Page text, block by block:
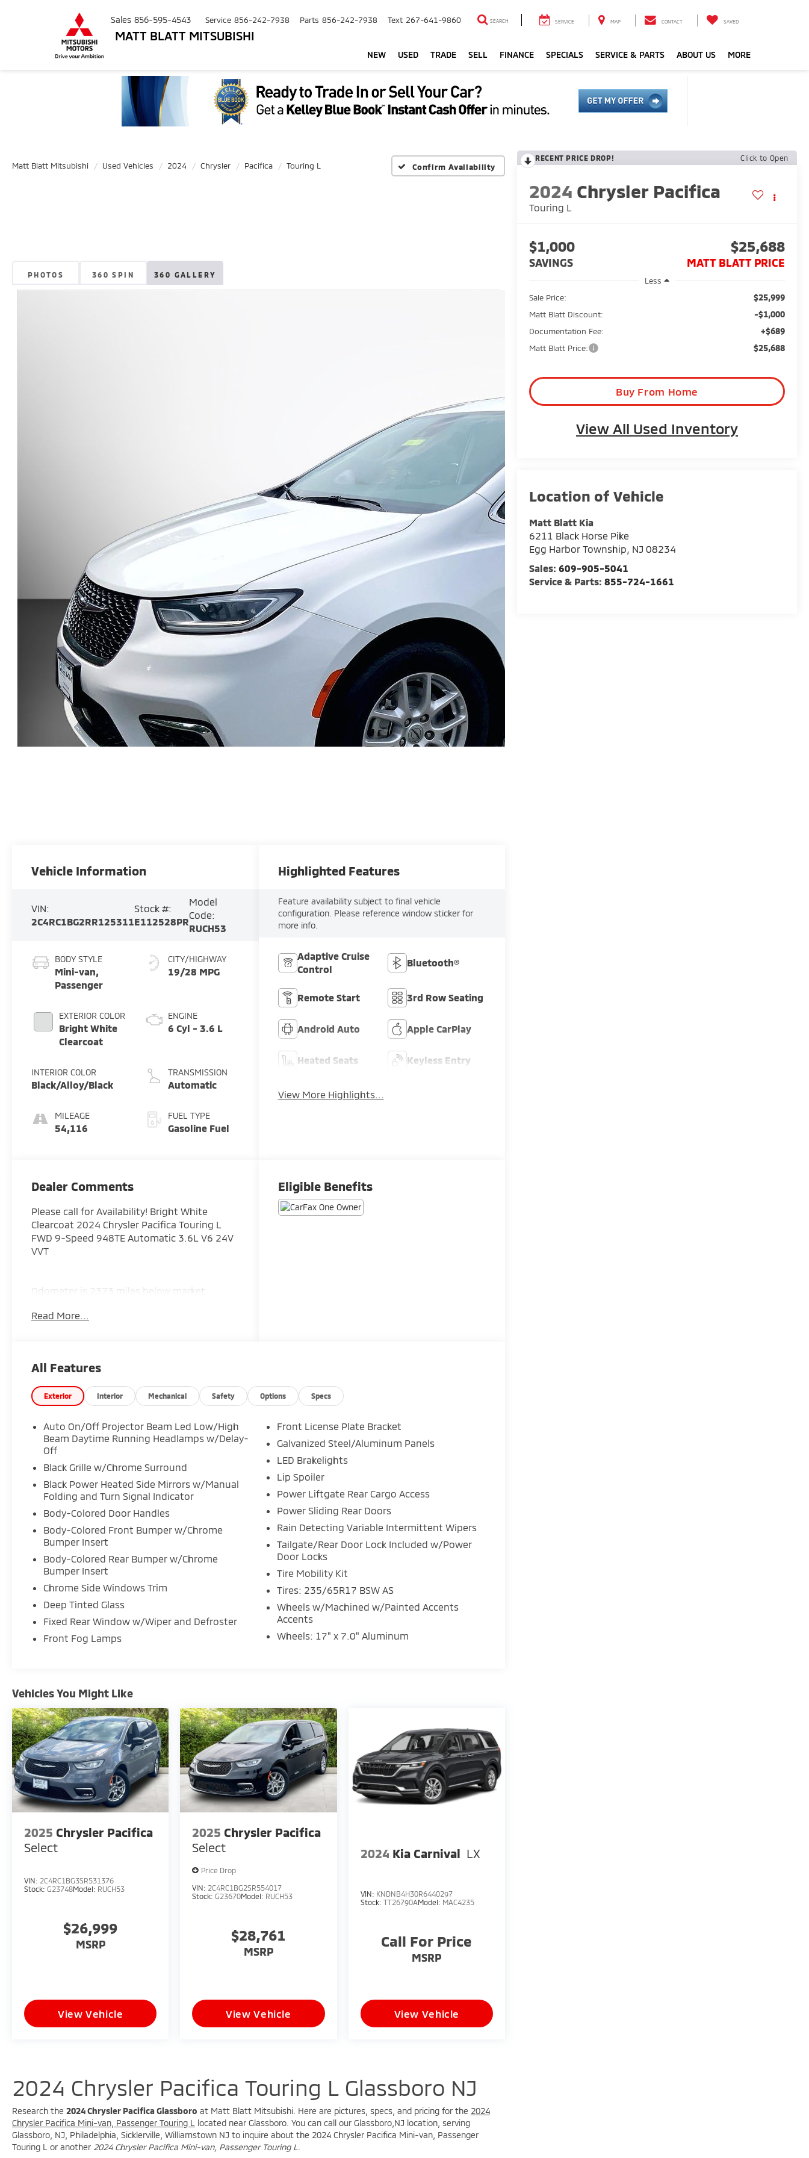
MATT BLATT MITSUBISHI
Sales 856-595-4543 Service 856-242-7938 Parts 856-242-7938 Text 267-641-9860 SEARCH SERVICE MAP CONTACT SAVED
NEW USED TRADE SELL FINANCE SPECIALS SERVICE & PARTS ABOUT US MORE
Matt Blatt Mitsubishi Used Vehicles 2024 Chrysler Pacifica Touring L Confirm Availability
PHOTOS 360 SPIN 360 GALLERY
RECENT PRICE DROP! Click to Open
2024 Chrysler Pacifica
Touring L
$1,000
SAVINGS
$25,688
MATT BLATT PRICE
Less
Sale Price:
$25,999
Matt Blatt Discount: -$1,000
Documentation Fee: +$689
Matt Blatt Price: $25,688
Buy From Home
View All Used Inventory
Matt Blatt Kia
6211 Black Horse Pike
Egg Harbor Township, NJ 08234
Sales:609-905-5041
Service & Parts:855-724-1661
Vehicle Information
VIN:
2C4RC1BG2RR125311
Stock #:
E112528PR
Model
Code:
RUCH53
BODY STYLE
Mini-van,
Passenger
EXTERIOR COLOR
Bright White
Clearcoat
INTERIOR COLOR
Black/Alloy/Black
MILEAGE
54,116
CITY/HIGHWAY
19/28 MPG
ENGINE
6 Cyl - 3.6 L
TRANSMISSION
Automatic
FUEL TYPE
Gasoline Fuel
Highlighted Features
Feature availability subject to final vehicle
configuration. Please reference window sticker for
more info.
Adaptive Cruise
Control
Bluetooth®
Remote Start 3rd Row Seating
Android Auto Apple CarPlay
Heated Seats Keyless Entry
View More Highlights...
Dealer Comments
Please call for Availability! Bright White
Clearcoat 2024 Chrysler Pacifica Touring L
FWD 9-Speed 948TE Automatic 3.6L V6 24V
VVT
Odometer is 2373 miles below market
Read More...
Eligible Benefits
All Features
Exterior Interior Mechanical Safety Options Specs
Auto On/Off Projector Beam Led Low/High
Beam Daytime Running Headlamps w/Delay-
Off
Black Grille w/Chrome Surround
Black Power Heated Side Mirrors w/Manual
Folding and Turn Signal Indicator
Body-Colored Door Handles
Body-Colored Front Bumper w/Chrome
Bumper Insert
Body-Colored Rear Bumper w/Chrome
Bumper Insert
Chrome Side Windows Trim
Deep Tinted Glass
Fixed Rear Window w/Wiper and Defroster
Front Fog Lamps
Front License Plate Bracket
Galvanized Steel/Aluminum Panels
LED Brakelights
Lip Spoiler
Power Liftgate Rear Cargo Access
Power Sliding Rear Doors
Rain Detecting Variable Intermittent Wipers
Tailgate/Rear Door Lock Included w/Power
Door Locks
Tire Mobility Kit
Tires: 235/65R17 BSW AS
Wheels w/Machined w/Painted Accents
Accents
Wheels: 17" x 7.0" Aluminum
Vehicles You Might Like
2025 Chrysler Pacifica
Select
VIN: 2C4RC1BG3SR531376
Stock: G23748Model: RUCH53
$26,999
MSRP
View Vehicle
2025 Chrysler Pacifica
Select
Price Drop
VIN: 2C4RC1BG2SR554017
Stock:G23670Model: RUCH53
$28,761
MSRP
View Vehicle
2024 Kia Carnival LX
VIN: KNDNB4H30R6440297
Stock: TT26790AModel: MAC4235
Call For Price
MSRP
View Vehicle
2024 Chrysler Pacifica Touring L Glassboro NJ
Research the 2024 Chrysler Pacifica Glassboro at Matt Blatt Mitsubishi. Here are pictures, specs, and pricing for the 2024
Chrysler Pacifica Mini-van, Passenger Touring L located near Glassboro. You can call our Glassboro,NJ location, serving
Glassboro, NJ, Philadelphia, Sicklerville, Williamstown NJ to inquire about the 2024 Chrysler Pacifica Mini-van, Passenger
Touring L or another 2024 Chrysler Pacifica Mini-van, Passenger Touring L.